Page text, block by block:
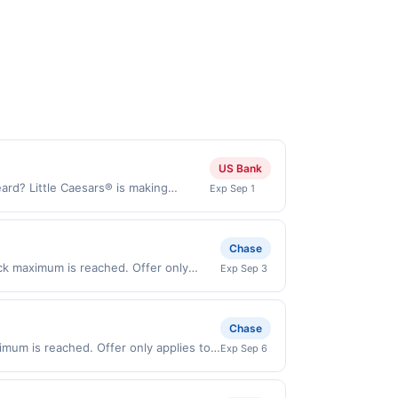
Little Caesars® is making
Order yours today! Order Now
and through the merchant
account (e.g., buy now pay
US Bank
Exp Sep 1
maximum is reached. Offer only
account (e.g., buy now pay later).
Chase
Exp Sep 3
is reached. Offer only applies to
buy now pay later). Payment
Chase
Exp Sep 6